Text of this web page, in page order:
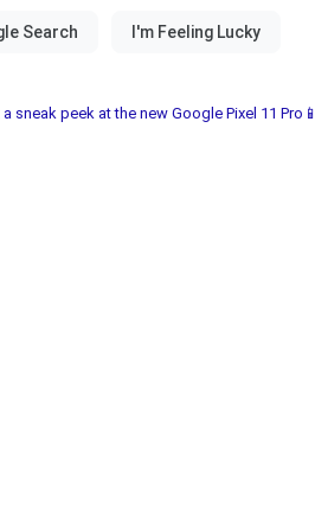
sneak peek at the new Google Pixel 11 Pro📱